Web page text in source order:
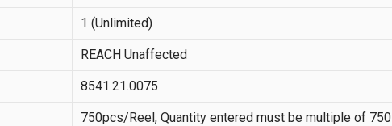
1 (Unlimited)
REACH Unaffected
8541.21.0075
750pcs/Reel, Quantity entered must be multiple of 750